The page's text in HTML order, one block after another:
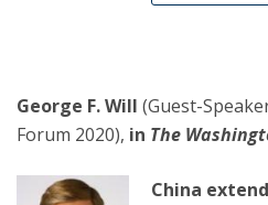
George F. Will (Guest-
Forum 2020), in The
China